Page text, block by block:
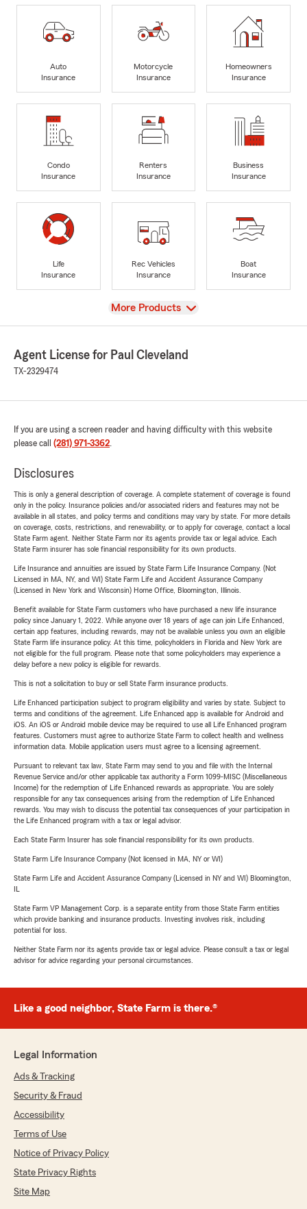
Auto
Insurance
Motorcycle
Insurance
Homeowners
Insurance
Condo
Insurance
Renters
Insurance
Business
Insurance
Life
Insurance
Rec Vehicles
Insurance
Boat
Insurance
View
More Products
Agent License for Paul Cleveland
TX-2329474
If you are using a screen reader and having difficulty with this website
please call (281) 971-3362.
Disclosures
This is only a general description of coverage. A complete statement of coverage is found
only in the policy. Insurance policies and/or associated riders and features may not be
available in all states, and policy terms and conditions may vary by state. For more details
on coverage, costs, restrictions, and renewability, or to apply for coverage, contact a local
State Farm agent. Neither State Farm nor its agents provide tax or legal advice. Each
State Farm insurer has sole financial responsibility for its own products.
Life Insurance and annuities are issued by State Farm Life Insurance Company. (Not
Licensed in MA, NY, and WI) State Farm Life and Accident Assurance Company
(Licensed in New York and Wisconsin) Home Office, Bloomington, Illinois.
Benefit available for State Farm customers who have purchased a new life insurance
policy since January 1, 2022. While anyone over 18 years of age can join Life Enhanced,
certain app features, including rewards, may not be available unless you own an eligible
State Farm life insurance policy. At this time, policyholders in Florida and New York are
not eligible for the full program. Please note that some policyholders may experience a
delay before a new policy is eligible for rewards.
This is not a solicitation to buy or sell State Farm insurance products.
Life Enhanced participation subject to program eligibility and varies by state. Subject to
terms and conditions of the agreement. Life Enhanced app is available for Android and
iOS. An iOS or Android mobile device may be required to use all Life Enhanced program
features. Customers must agree to authorize State Farm to collect health and wellness
information data. Mobile application users must agree to a licensing agreement.
Pursuant to relevant tax law, State Farm may send to you and file with the Internal
Revenue Service and/or other applicable tax authority a Form 1099-MISC (Miscellaneous
Income) for the redemption of Life Enhanced rewards as appropriate. You are solely
responsible for any tax consequences arising from the redemption of Life Enhanced
rewards. You may wish to discuss the potential tax consequences of your participation in
the Life Enhanced program with a tax or legal advisor.
Each State Farm Insurer has sole financial responsibility for its own products.
State Farm Life Insurance Company (Not licensed in MA, NY or WI)
State Farm Life and Accident Assurance Company (Licensed in NY and WI) Bloomington,
State Farm VP Management Corp. is a separate entity from those State Farm entities
which provide banking and insurance products. Investing involves risk, including
potential for loss.
Neither State Farm nor its agents provide tax or legal advice. Please consult a tax or legal
advisor for advice regarding your personal circumstances.
Like a good neighbor, State Farm is there.®
Legal Information
Ads & Tracking
Security & Fraud
Accessibility
Terms of Use
Notice of Privacy Policy
State Privacy Rights
Site Map